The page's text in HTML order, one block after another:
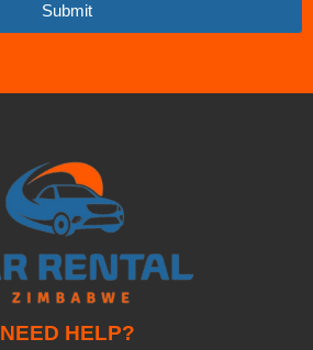
Submit
NEED HELP?